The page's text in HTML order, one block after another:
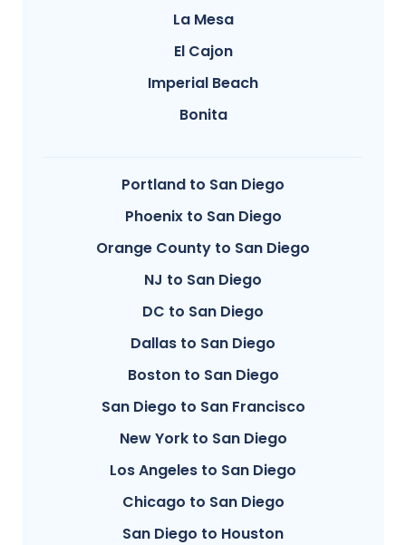
La Mesa
El Cajon
Imperial Beach
Bonita
Portland to San Diego
Phoenix to San Diego
Orange County to San Diego
NJ to San Diego
DC to San Diego
Dallas to San Diego
Boston to San Diego
San Diego to San Francisco
New York to San Diego
Los Angeles to San Diego
Chicago to San Diego
San Diego to Houston